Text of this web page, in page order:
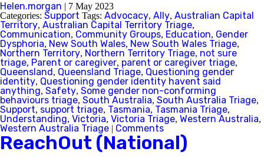
Helen.morgan | 7 May 2023
Categories: Support Tags: Advocacy, Ally, Australian Capital
Territory, Australian Capital Territory Triage,
Communication, Community Groups, Education, Gender
Dysphoria, New South Wales, New South Wales Triage,
Northern Territory, Northern Territory Triage, not sure
triage, Parent or caregiver, parent or caregiver triage,
Queensland, Queensland Triage, Questioning gender
identity, Questioning gender identity havent said
anything, Safety, Some gender non-conforming
behaviours triage, South Australia, South Australia Triage,
Support, support triage, Tasmania, Tasmania Triage,
Understanding, Victoria, Victoria Triage, Western Australia,
Western Australia Triage | Comments
ReachOut (National)